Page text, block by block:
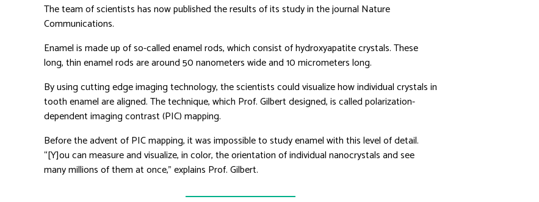
The team of scientists has now published the results of its study in the journal Nature
Communications.
Enamel is made up of so-called enamel rods, which consist of hydroxyapatite crystals. These
long, thin enamel rods are around 50 nanometers wide and 10 micrometers long.
By using cutting edge imaging technology, the scientists could visualize how individual crystals in
tooth enamel are aligned. The technique, which Prof. Gilbert designed, is called polarization-
dependent imaging contrast (PIC) mapping.
Before the advent of PIC mapping, it was impossible to study enamel with this level of detail.
“[Y]ou can measure and visualize, in color, the orientation of individual nanocrystals and see
many millions of them at once,” explains Prof. Gilbert.